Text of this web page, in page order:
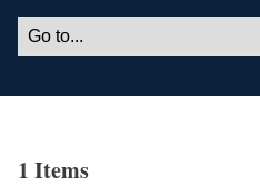
1 Items